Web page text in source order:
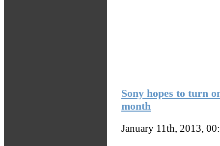
Sony hopes to turn
month
January 11th, 2013,